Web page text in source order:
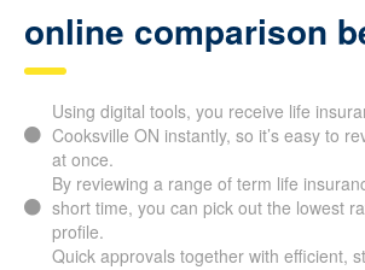
online comparison
Using digital tools, you receive life
Cooksville ON instantly, so it’s easy to
options at once.
By reviewing a range of term life
a short time, you can pick out the lowest
your profile.